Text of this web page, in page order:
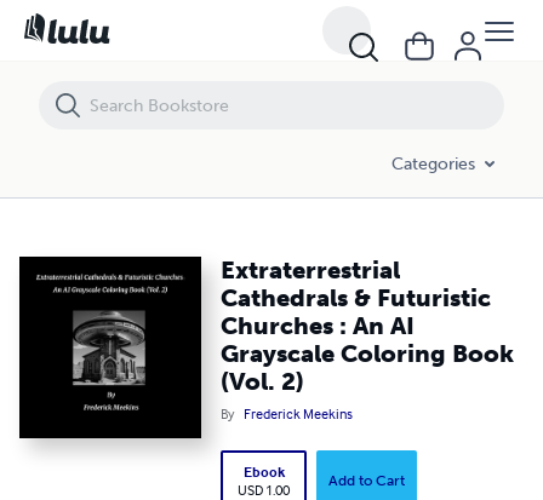
Categories
Extraterrestrial
Cathedrals & Futuristic
Churches : An AI
Grayscale Coloring Book
(Vol. 2)
By Frederick Meekins
Ebook
USD 1.00
Add to Cart
Extraterrestrial Cathedrals & Futuristic Churches : An AI Grayscale